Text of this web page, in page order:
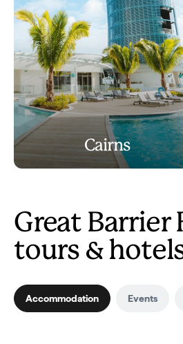
Cairns
Great Barrier
tours &
Accommodation Events